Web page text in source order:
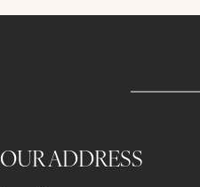
OUR ADDRESS